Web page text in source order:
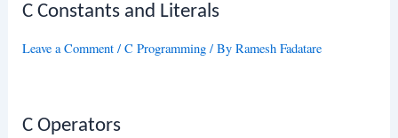
C Constants and Literals
Leave a Comment /C Programming / ByRamesh Fadatare
C Operators